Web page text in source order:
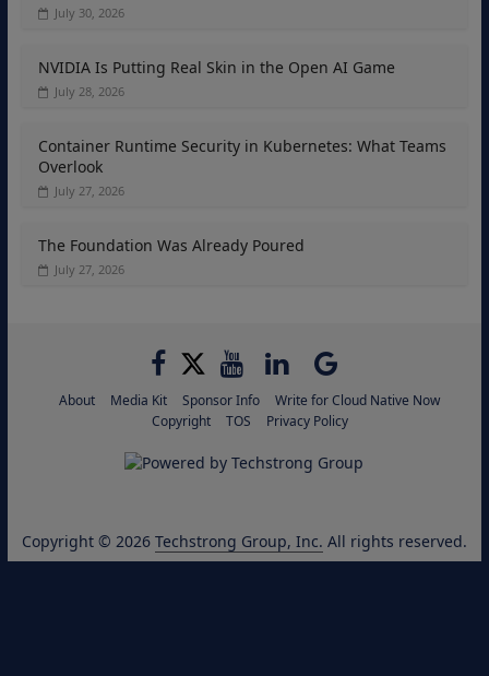
July 30, 2026
NVIDIA Is Putting Real Skin in the Open AI Game
July 28, 2026
Container Runtime Security in Kubernetes: What Teams
Overlook
July 27, 2026
The Foundation Was Already Poured
July 27, 2026
About Media Kit Sponsor Info
Write for Cloud Native Now
Copyright
TOS Privacy Policy
Copyright © 2026 Techstrong Group, Inc. All rights reserved.